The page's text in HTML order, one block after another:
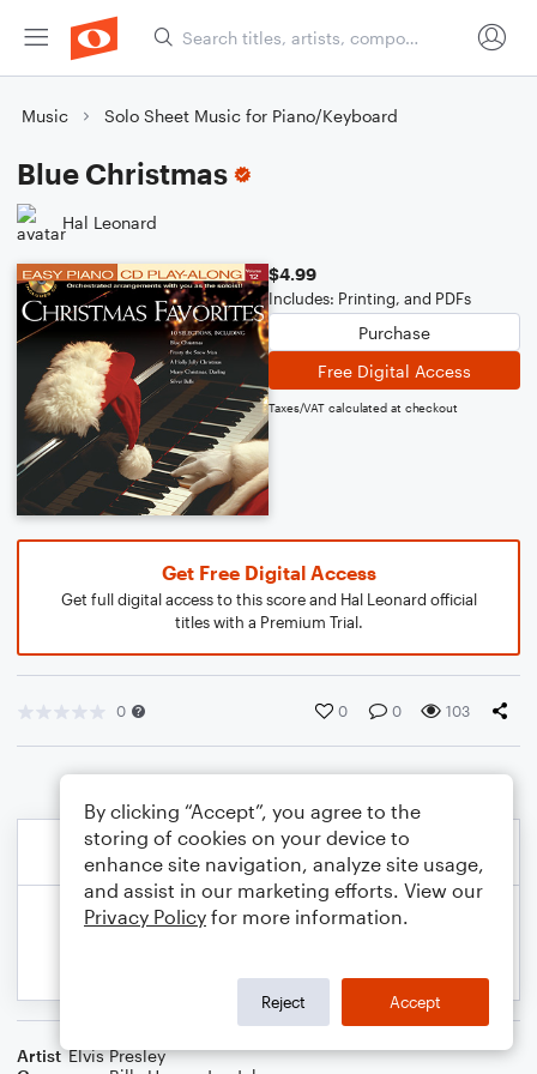
Music Solo Sheet Music for Piano/Keyboard
Blue Christmas
Hal Leonard
$4.99
Includes: Printing, and PDFs
Purchase
Free Digital Access
Taxes/VAT calculated at checkout
Get Free Digital Access
Get full digital access to this score and Hal Leonard official
titles with a Premium Trial.
0 0 0 103
Artist Elvis Presley
By clicking “Accept”, you agree to the
storing of cookies on your device to
enhance site navigation, analyze site usage,
and assist in our marketing efforts. View our
Privacy Policy for more information.
Reject Accept